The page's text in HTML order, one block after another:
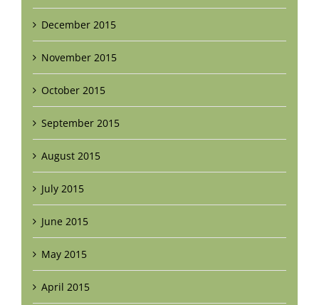
December 2015
November 2015
October 2015
September 2015
August 2015
July 2015
June 2015
May 2015
April 2015